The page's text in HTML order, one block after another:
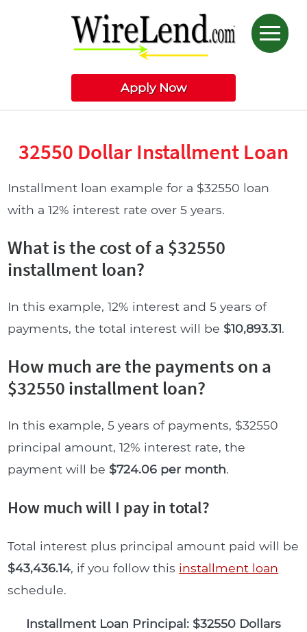
Apply Now
32550 Dollar Installment Loan
Installment loan example for a $32550 loan
with a 12% interest rate over 5 years.
What is the cost of a $32550
installment loan?
In this example, 12% interest and 5 years of
payments, the total interest will be $10,893.31.
How much are the payments on a
$32550 installment loan?
In this example, 5 years of payments, $32550
principal amount, 12% interest rate, the
payment will be $724.06 per month.
How much will I pay in total?
Total interest plus principal amount paid will be
$43,436.14, if you follow this installment loan
schedule.
Installment Loan Principal: $32550 Dollars